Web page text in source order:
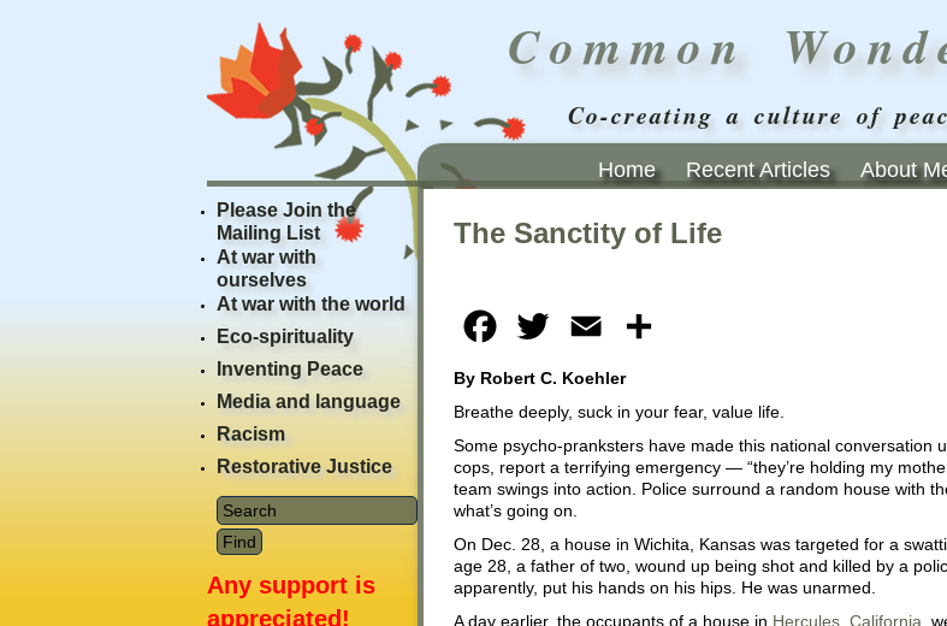
Common
Co-creating a culture of
Home Recent Articles About
The Sanctity of Life
Facebook
Twitter Email
By Robert C. Koehler
Breathe deeply, suck in your fear, value life.
Some psycho-pranksters have made this national conversation
cops, report a terrifying emergency — “they’re holding my
team swings into action. Police surround a random house with
what’s going on.
On Dec. 28, a house in Wichita, Kansas was targeted for a
age 28, a father of two, wound up being shot and killed by a
apparently, put his hands on his hips. He was unarmed.
A day earlier, the occupants of a house in Hercules, California ,
Please Join the
Mailing List
At war with
ourselves
At war with the world
Eco-spirituality
Inventing Peace
Media and language
Racism
Restorative Justice
Any support is
appreciated!